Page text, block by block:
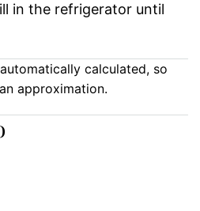
in the refrigerator until
approximation.